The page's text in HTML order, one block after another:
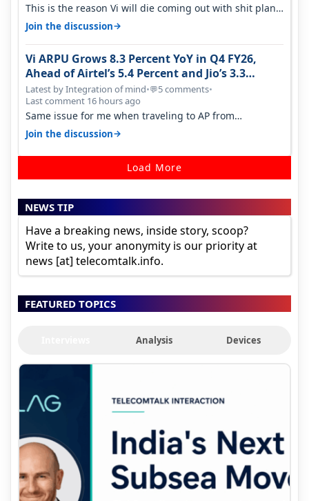
This is the reason Vi will die coming out with shit plans
and what not. The Gove…
Join the discussion→
Vi ARPU Grows 8.3 Percent YoY in Q4 FY26,
Ahead of Airtel’s 5.4 Percent and Jio’s 3.3
Percent in Q1 FY27
Latest by Integration of mind•💬5 comments•
Last comment 16 hours ago
Same issue for me when traveling to AP from
karnataka, there is high latency of…
Join the discussion→
Load More
NEWS TIP
Have a breaking news, inside story, scoop?
Write to us, your anonymity is our priority at
news [at] telecomtalk.info.
FEATURED TOPICS
Analysis Devices